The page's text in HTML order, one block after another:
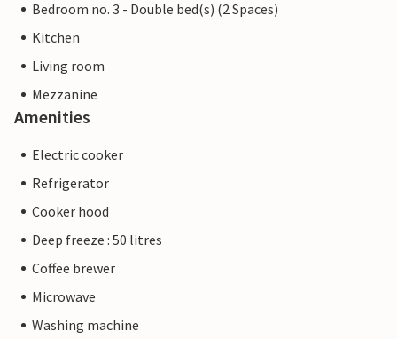
Bedroom no. 3 - Double bed(s) (2 Spaces)
Kitchen
Living room
Mezzanine
Amenities
Electric cooker
Refrigerator
Cooker hood
Deep freeze : 50 litres
Coffee brewer
Microwave
Washing machine